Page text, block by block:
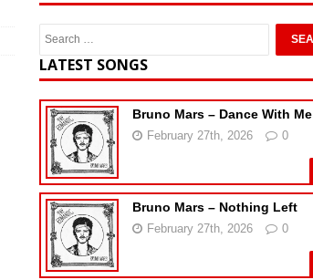
LATEST SONGS
Bruno Mars – Dance With Me
February 27th, 2026 0
Bruno Mars – Nothing Left
February 27th, 2026 0